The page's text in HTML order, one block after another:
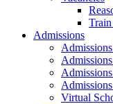
Admissions
Virtual